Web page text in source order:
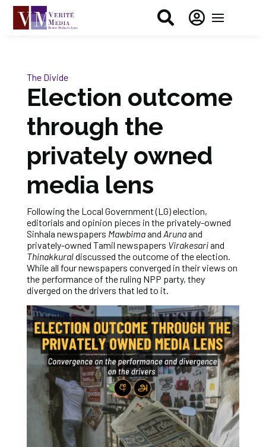
 
The Divide
Election outcome
through the
privately owned
media lens
Following the Local Government (LG) election,
editorials and opinion pieces in the privately-owned
Sinhala newspapers Mawbimaand Arunaand
privately-owned Tamil newspapers Virakesariand
Thinakkuraldiscussed the outcome of the election.
While all four newspapers converged in their views on
the performance of the ruling NPP party, they
diverged on the drivers that led to it.